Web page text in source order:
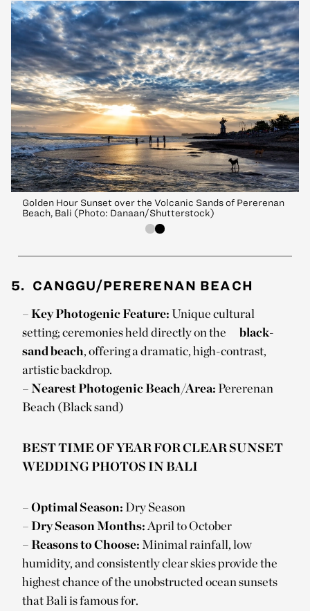
Golden Hour Sunset over the Volcanic Sands of Pererenan
Beach, Bali (Photo: Danaan/Shutterstock)
5. CANGGU/PERERENAN BEACH
–Key Photogenic Feature:Unique cultural
setting; ceremonies held directly on the
black-
sand beach, offering a dramatic, high-contrast,
artistic backdrop.
–Nearest Photogenic Beach/Area: Pererenan
Beach (Black sand)
BEST TIME OF YEAR FOR CLEAR SUNSET
WEDDING PHOTOS IN BALI
–Optimal Season: Dry Season
–Dry Season Months: April to October
–Reasons to Choose: Minimal rainfall, low
humidity, and consistently clear skies provide the
highest chance of the unobstructed ocean sunsets
that Bali is famous for.